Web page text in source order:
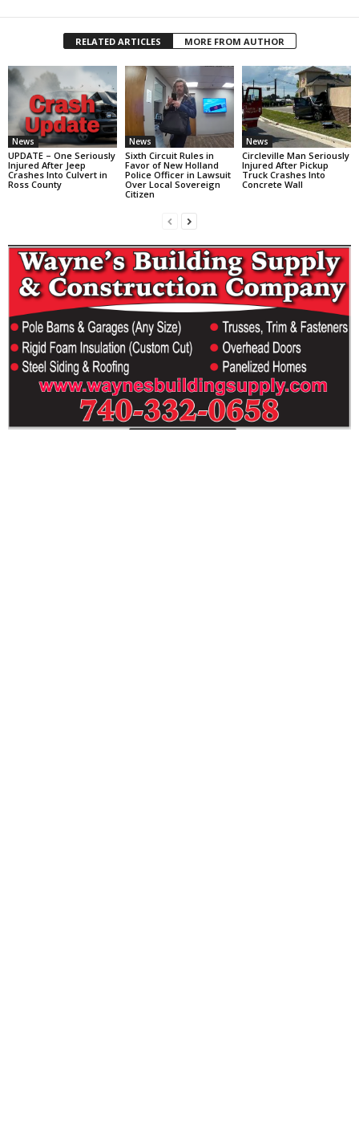
RELATED ARTICLES MORE FROM AUTHOR
News
UPDATE – One Seriously
Injured After Jeep
Crashes Into Culvert in
Ross County
News
Sixth Circuit Rules in
Favor of New Holland
Police Officer in Lawsuit
Over Local Sovereign
Citizen
News
Circleville Man Seriously
Injured After Pickup
Truck Crashes Into
Concrete Wall